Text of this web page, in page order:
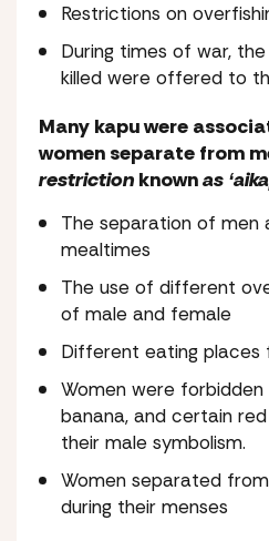
Restrictions on
During times of war,
killed were offered to
Many kapu were
women separate from
restriction knownas
The separation of men
mealtimes
The use of different
of male and female
Different eating places
Women were
banana, and certain
their male symbolism.
Women separated
during their menses